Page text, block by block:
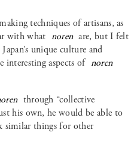
techniques of artisans, as
with what noren are, but I felt
unique culture and
interesting aspects of noren
through “collective
his own, he would be able to
similar things for other